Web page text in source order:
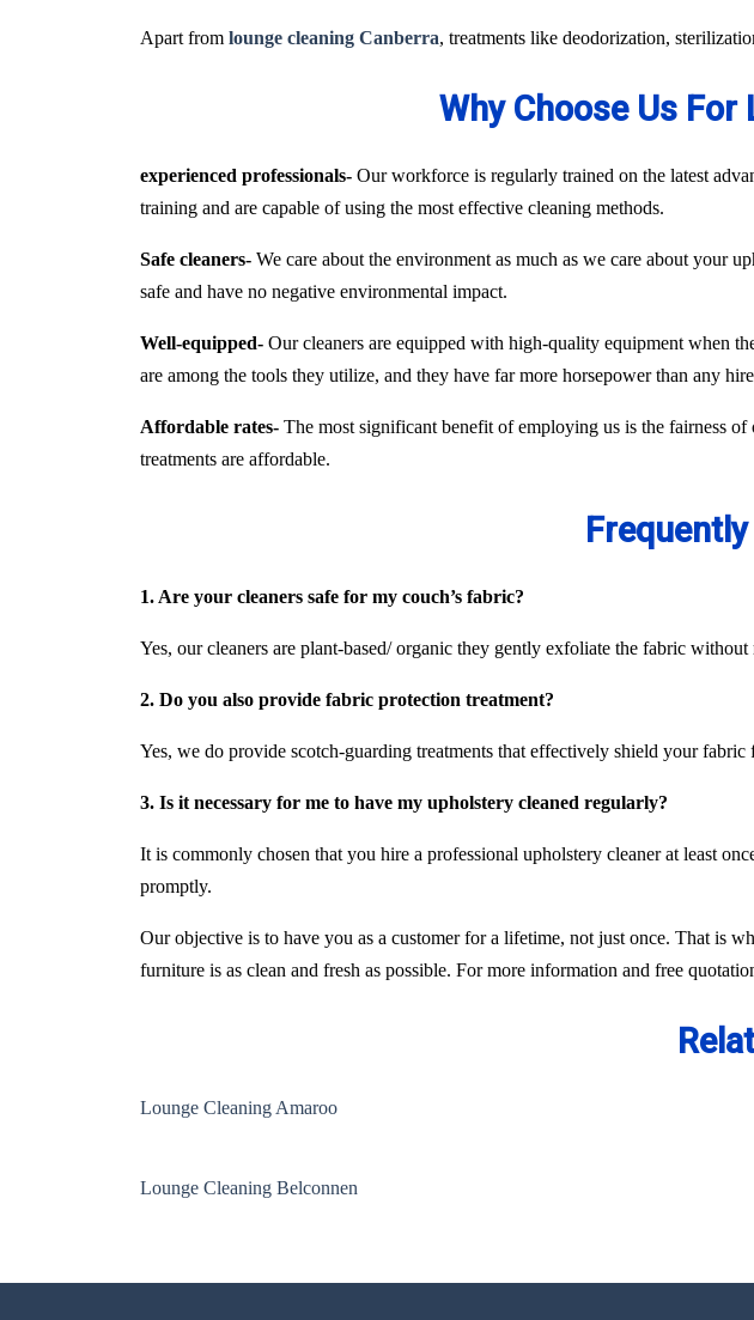
Apart from lounge cleaning Canberra, treatments like deodorization,
Why Choose Us For
experienced professionals- Our workforce is regularly trained on the latest
training and are capable of using the most effective cleaning methods.
Safe cleaners- We care about the environment as much as we care about your
safe and have no negative environmental impact.
Well-equipped- Our cleaners are equipped with high-quality equipment when
are among the tools they utilize, and they have far more horsepower than any
Affordable rates- The most significant benefit of employing us is the fairness
treatments are affordable.
1. Are your cleaners safe for my couch’s fabric?
Yes, our cleaners are plant-based/ organic they gently exfoliate the fabric
2. Do you also provide fabric protection treatment?
Yes, we do provide scotch-guarding treatments that effectively shield your fabric
3. Is it necessary for me to have my upholstery cleaned regularly?
It is commonly chosen that you hire a professional upholstery cleaner at least
promptly.
Our objective is to have you as a customer for a lifetime, not just once. That is
furniture is as clean and fresh as possible. For more information and free
Lounge Cleaning Amaroo
Lounge Cleaning Belconnen